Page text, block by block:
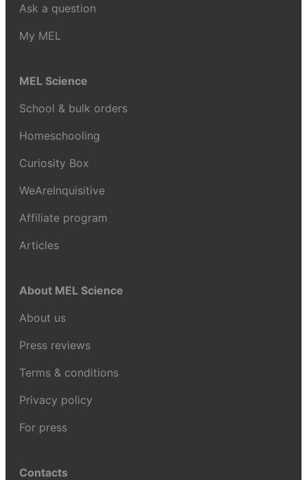
Ask a question
My MEL
MEL Science
School & bulk orders
Homeschooling
Curiosity Box
WeAreInquisitive
Affiliate program
Articles
About MEL Science
About us
Press reviews
Terms & conditions
Privacy policy
For press
Contacts